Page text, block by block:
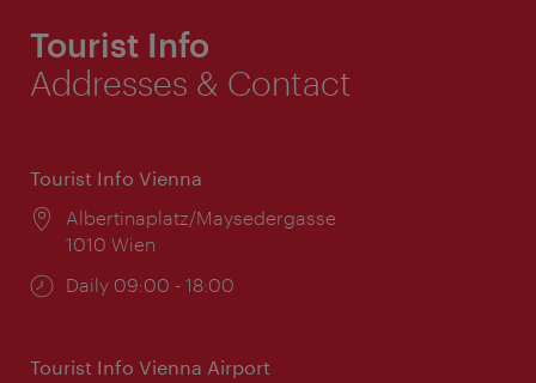
Tourist Info
Addresses & Contact
Tourist Info Vienna
Location:
Albertinaplatz/Maysedergasse
1010 Wien
Opening
Daily 09:00 - 18:00
Tourist Info Vienna Airport